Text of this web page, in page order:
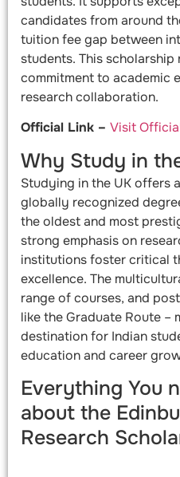
candidates from around
tuition fee gap between
students. This
commitment to academic
research collaboration.
Official Link – Visit
Why Study in
Studying in the UK offers
globally recognized
the oldest and most
strong emphasis on
institutions foster critical
excellence. The
range of courses, and
like the Graduate Route –
destination for Indian
education and career
Everything You
about the
Research